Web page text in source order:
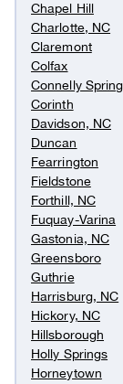
Chapel Hill
Charlotte, NC
Claremont
Colfax
Connelly
Corinth
Davidson, NC
Duncan
Fearrington
Fieldstone
Forthill, NC
Fuquay-Varina
Gastonia, NC
Greensboro
Guthrie
Harrisburg, NC
Hickory, NC
Hillsborough
Holly Springs
Horneytown